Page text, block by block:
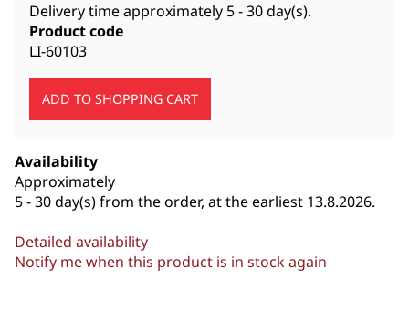
Delivery time approximately 5 - 30 day(s).
Product code
LI-60103
Availability
Approximately
5 - 30 day(s) from the order, at the earliest 13.8.2026.
Detailed availability
Notify me when this product is in stock again